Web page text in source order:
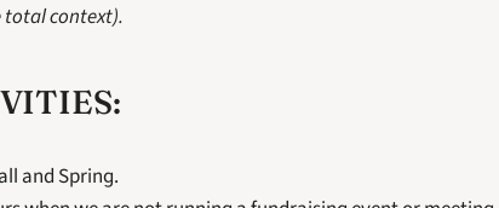
total context).
and Spring.